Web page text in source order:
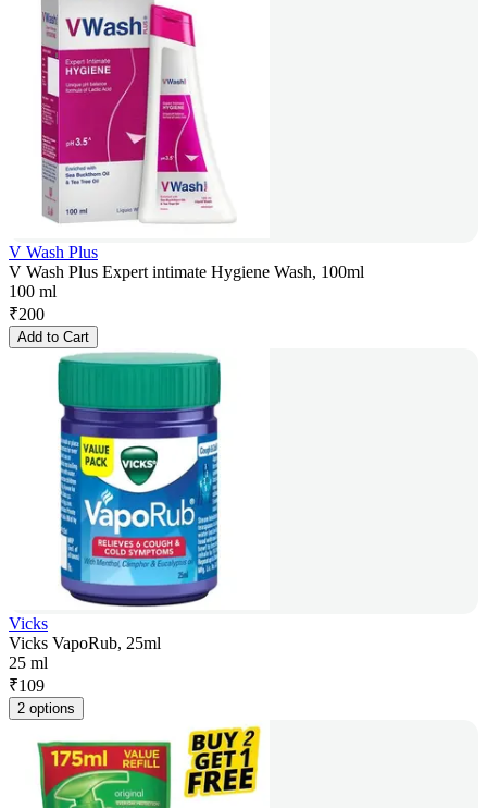
V Wash Plus
V Wash Plus Expert intimate Hygiene Wash, 100ml
100 ml
₹200
Add to Cart
Vicks
Vicks VapoRub, 25ml
25 ml
₹109
2 options